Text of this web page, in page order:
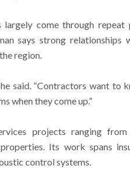
largely come through
says strong relationships
region.
said. “Contractors want to
when they come up.”
projects ranging
Its work spans
control systems.